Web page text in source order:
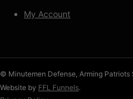
My Account
© Minutemen Defense, Arming Patriots
Website by FFL Funnels.